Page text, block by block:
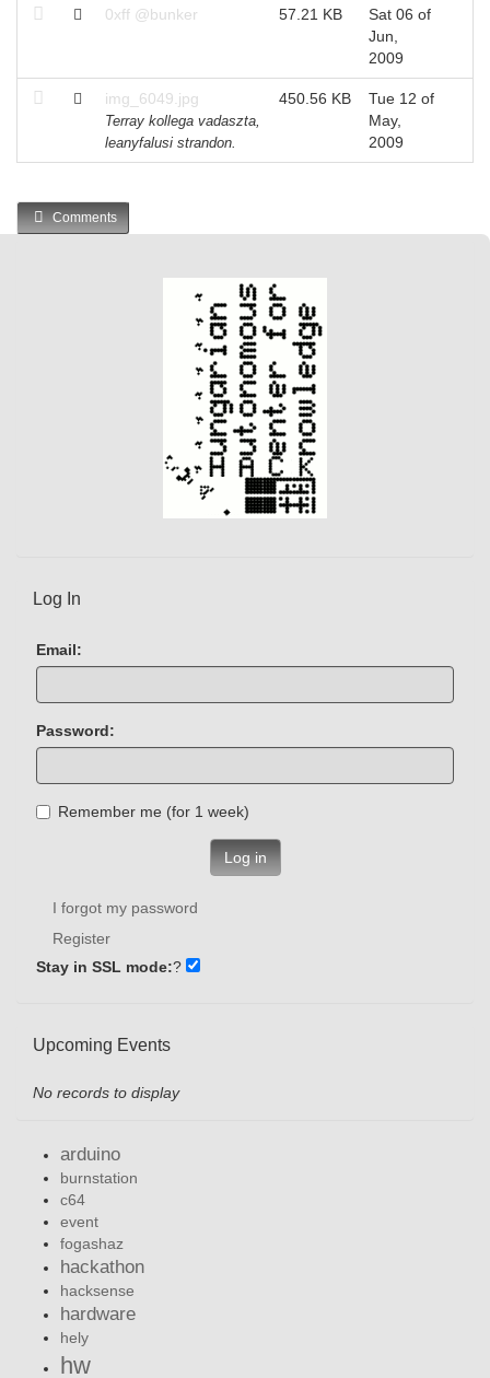
0xff @bunker 57.21 KB
Sat 06 of
Jun,
2009
img_6049.jpg
Terray kollega vadaszta,
leanyfalusi strandon.
450.56 KB
Tue 12 of
May,
2009
Comments
Log In
Email:
Password:
Remember me (for 1 week)
Log in
I forgot my password
Register
Stay in SSL mode:?
Upcoming Events
No records to display
arduino
burnstation
c64
event
fogashaz
hackathon
hacksense
hardware
hely
hw